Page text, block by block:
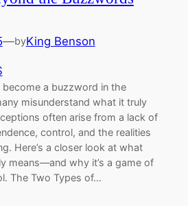
—byKing Benson
a buzzword in the
misunderstand what it truly
often arise from a lack of
control, and the realities
Here’s a closer look at what
means—and why it’s a game of
The Two Types of…